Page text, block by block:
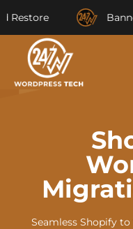
Banner
Seamless Shopify